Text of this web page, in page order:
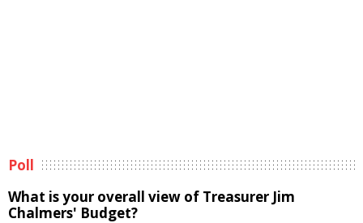
Poll
What is your overall view of Treasurer Jim
Chalmers' Budget?